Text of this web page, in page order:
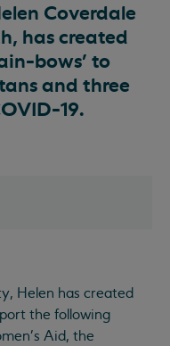
Coverdale
has created
bows' to
and three
19.
Helen has created
the following
Aid, the